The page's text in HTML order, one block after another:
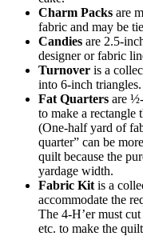
Charm Packs are
fabric and may be
Candies are 2.5-
designer or fabric
Turnover is a
into 6-inch triangles.
Fat Quarters are
to make a rectangle
(One-half yard of
quarter” can be
quilt because the
yardage width.
Fabric Kit is a
accommodate the
The 4‑H’er must
etc. to make the